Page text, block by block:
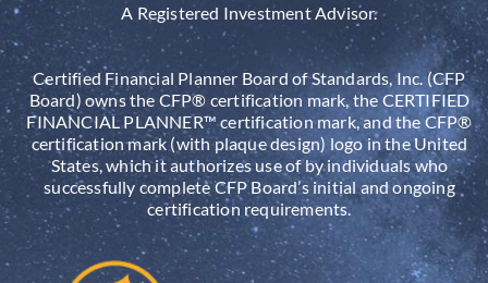
A Registered Investment Advisor.
Certified Financial Planner Board of Standards, Inc. (CFP
Board) owns the CFP® certification mark, the CERTIFIED
FINANCIAL PLANNER™ certification mark, and the CFP®
certification mark (with plaque design) logo in the United
States, which it authorizes use of by individuals who
successfully complete CFP Board’s initial and ongoing
certification requirements.